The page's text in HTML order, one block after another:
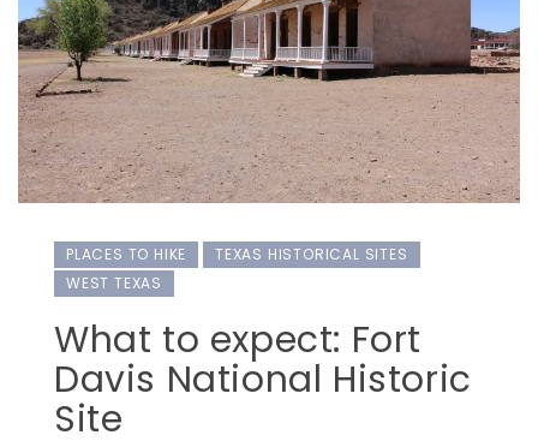
PLACES TO HIKE
TEXAS HISTORICAL SITES
WEST TEXAS
What to expect: Fort
Davis National Historic
Site